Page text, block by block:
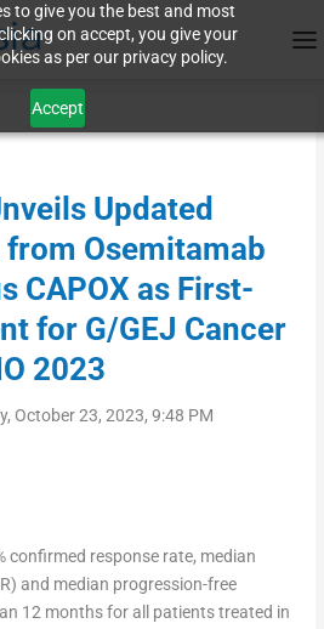
to give you the best and most
on accept, you give your
as per our privacy policy.
Accept
Updated
from Osemitamab
CAPOX as First-
for G/GEJ Cancer
2023
October 23, 2023, 9:48 PM
confirmed response rate, median
and median progression-free
12 months for all patients treated in